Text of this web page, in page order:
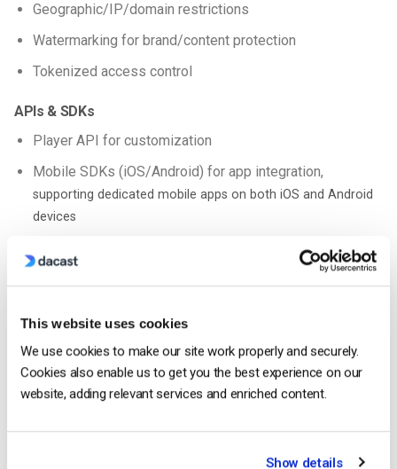
This website uses cookies
We use cookies to make our site work properly and securely.
Cookies also enable us to get you the best experience on our
website, adding relevant services and enriched content.
Show details
Geographic/IP/domain restrictions
Watermarking for brand/content protection
Tokenized access control
APIs & SDKs
Player API for customization
Mobile SDKs (iOS/Android) for app integration,
supporting dedicated mobile apps on both iOS and Android
devices
Analytics & Integrations
Rich viewer analytics (location, watch time, engagement)
Marketing integrations (HubSpot, Salesforce, etc.)
Clickable CTAs within video player